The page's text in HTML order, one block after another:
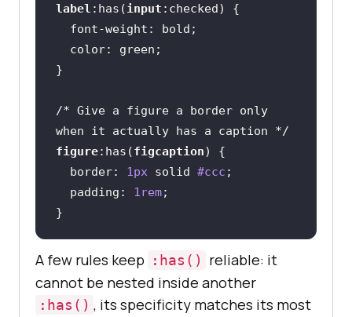
label :has (input :checked
font-weight
color
/* Give a figure a border only
when it actually has a caption */
figure:has (figcaption
border: 1px solid #ccc
padding : 1rem
}
A few rules keep :has()
reliable: it
cannot be nested inside another
:has() , its specificity matches its most